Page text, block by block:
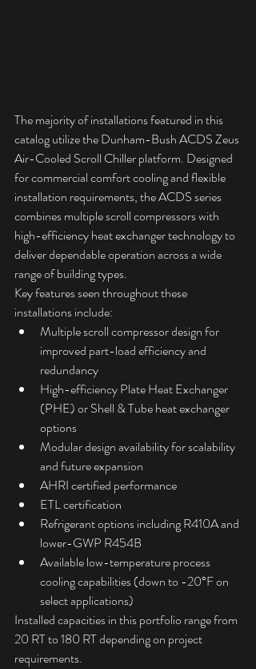
The majority of installations featured in this
catalog utilize the Dunham-Bush ACDS Zeus
Air-Cooled Scroll Chiller platform. Designed
for commercial comfort cooling and flexible
installation requirements, the ACDS series
combines multiple scroll compressors with
high-efficiency heat exchanger technology to
deliver dependable operation across a wide
range of building types.
Key features seen throughout these
installations include:
Multiple scroll compressor design for
improved part-load efficiency and
redundancy
High-efficiency Plate Heat Exchanger
(PHE) or Shell & Tube heat exchanger
options
Modular design availability for scalability
and future expansion
AHRI certified performance
ETL certification
Refrigerant options including R410A and
lower-GWP R454B
Available low-temperature process
cooling capabilities (down to -20°F on
select applications)
Installed capacities in this portfolio range from
20 RT to 180 RT depending on project
requirements.